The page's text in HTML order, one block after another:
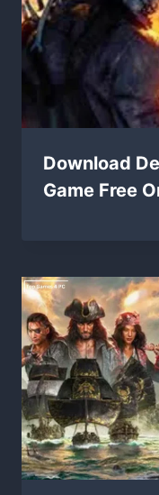
Download
Game Free